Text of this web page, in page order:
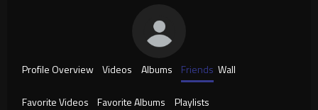
Profile Overview Videos Albums Friends Wall
Favorite Videos Favorite Albums Playlists